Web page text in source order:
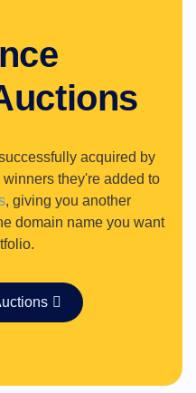
acquired by
they're added to
, giving you another
domain name you want